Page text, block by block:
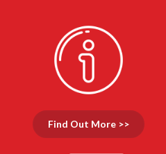
Find Out More >>